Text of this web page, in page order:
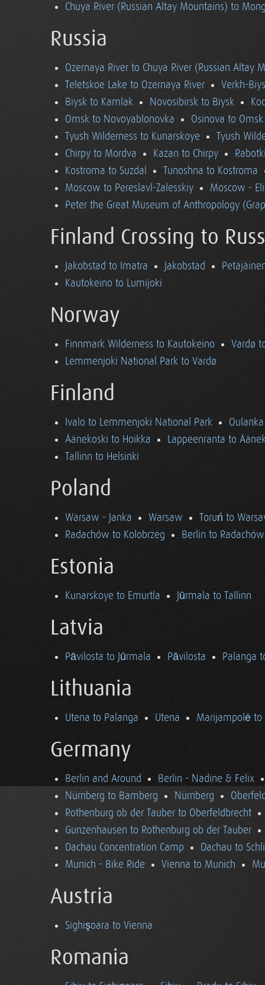
Chuya River (Russian Altay Mountains) to
Russia
Ozernaya River to Chuya River (Russian Altay
Teletskoe Lake to Ozernaya River
Verkh-
Biysk to Kamlak
Novosibirsk to Biysk
Omsk to Novoyablonovka
Osinova to Omsk
Tyush Wilderness to Kunarskoye
Tyush
Chirpy to Mordva
Kazan to Chirpy
Kostroma to Suzdal
Tunoshna to Kostroma
Moscow to Pereslavl-Zalesskiy
Moscow -
Peter the Great Museum of Anthropology
Finland Crossing to
Jakobstad to Imatra Jakobstad
Kautokeino to Lumijoki
Norway
Finnmark Wilderness to Kautokeino
Vardø
Lemmenjoki National Park to Vardø
Finland
Ivalo to Lemmenjoki National Park
Äänekoski to Hoikka
Lappeenranta to
Tallinn to Helsinki
Poland
Warsaw - Janka Warsaw
Toruń to
Radachów to Kolobrzeg
Berlin to Radachów
Estonia
Kunarskoye to Emurtla Jūrmala to Tallinn
Latvia
Pāvilosta to Jūrmala Pāvilosta Palanga
Lithuania
Utena to Palanga Utena Marijampolė to
Germany
Berlin and Around
Berlin - Nadine & Felix
Nürnberg to Bamberg
Nürnberg
Rothenburg ob der Tauber to Oberfeldbrecht
Gunzenhausen to Rothenburg ob der Tauber
Dachau Concentration Camp
Dachau to
Munich - Bike Ride
Vienna to Munich
Austria
Sighişoara to Vienna
Romania